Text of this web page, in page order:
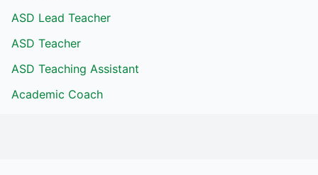
ASD Lead Teacher
ASD Teacher
ASD Teaching Assistant
Academic Coach